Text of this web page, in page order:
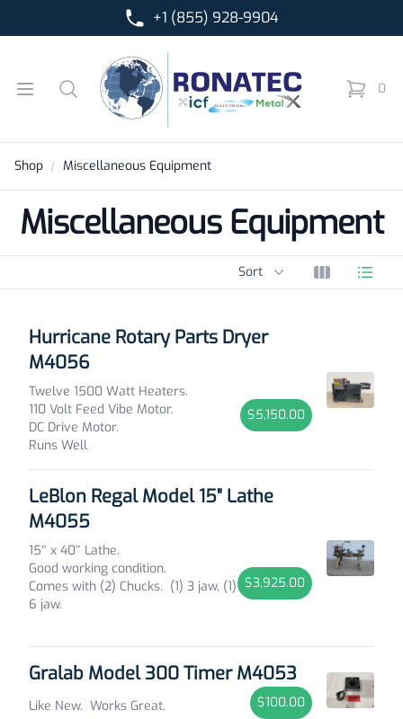
+1 (855) 928-9904
Open menu
Search
Ronatec C2C, Inc.
0
items
Shop Miscellaneous Equipment
Miscellaneous Equipment
Sort options
Sort View gridView
Hurricane Rotary Parts Dryer
M4056
Twelve 1500 Watt Heaters.
110 Volt Feed Vibe Motor.
DC Drive Motor.
Runs Well
$5,150.00
LeBlon Regal Model 15" Lathe
M4055
15″ x 40″ Lathe.
Good working condition.
Comes with (2) Chucks. (1) 3 jaw, (1)
6 jaw.
$3,925.00
Gralab Model 300 Timer M4053
Like New. Works Great. $100.00